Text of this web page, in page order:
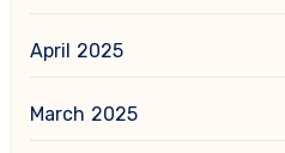
April 2025
March 2025